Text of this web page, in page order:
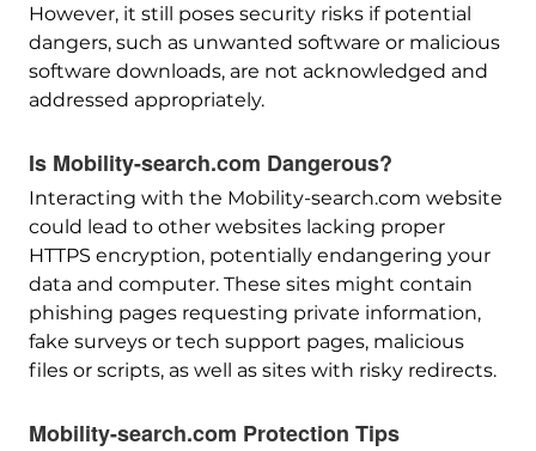
However, it still poses security risks if potential
dangers, such as unwanted software or malicious
software downloads, are not acknowledged and
addressed appropriately.
Is Mobility-search.com Dangerous?
Interacting with the Mobility-search.com website
could lead to other websites lacking proper
HTTPS encryption, potentially endangering your
data and computer. These sites might contain
phishing pages requesting private information,
fake surveys or tech support pages, malicious
files or scripts, as well as sites with risky redirects.
Mobility-search.com Protection Tips